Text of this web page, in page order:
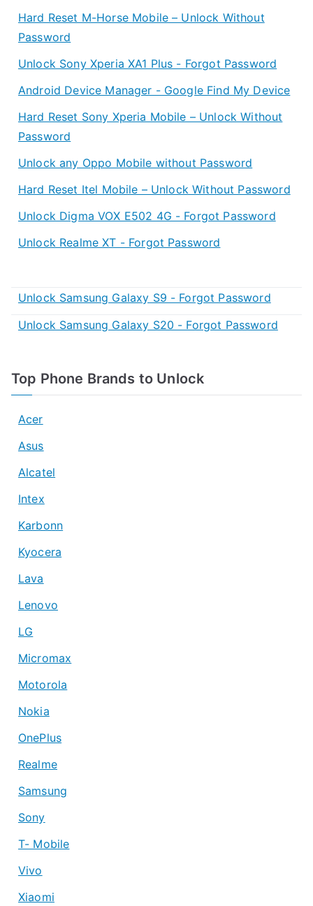
Hard Reset M-Horse Mobile – Unlock Without
Password
Unlock Sony Xperia XA1 Plus - Forgot Password
Android Device Manager - Google Find My Device
Hard Reset Sony Xperia Mobile – Unlock Without
Password
Unlock any Oppo Mobile without Password
Hard Reset Itel Mobile – Unlock Without Password
Unlock Digma VOX E502 4G - Forgot Password
Unlock Realme XT - Forgot Password
Unlock Samsung Galaxy S9 - Forgot Password
Unlock Samsung Galaxy S20 - Forgot Password
Top Phone Brands to Unlock
Acer
Asus
Alcatel
Intex
Karbonn
Kyocera
Lava
Lenovo
LG
Micromax
Motorola
Nokia
OnePlus
Realme
Samsung
Sony
T- Mobile
Vivo
Xiaomi